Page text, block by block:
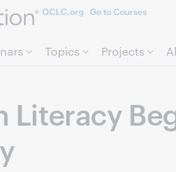
OCLC.org Go to Courses
Topics Projects
Literacy